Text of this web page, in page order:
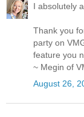
I absolutely
Thank you
party on
feature you
~ Megin of
August 26,